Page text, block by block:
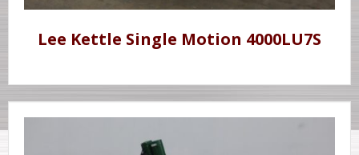
Lee Kettle Single Motion 4000LU7S